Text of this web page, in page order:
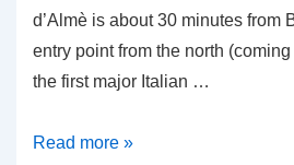
d’Almè is about 30 minutes from
entry point from the north
the first major Italian …
00031:
Read more »